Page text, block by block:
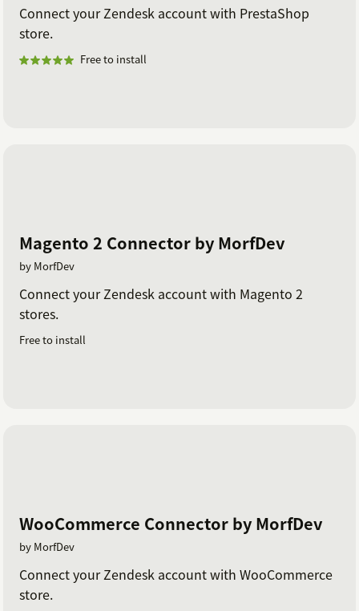
Connect your Zendesk account with PrestaShop
store.
Free to install
Magento 2 Connector by MorfDev
by MorfDev
Connect your Zendesk account with Magento 2
stores.
Free to install
WooCommerce Connector by MorfDev
by MorfDev
Connect your Zendesk account with WooCommerce
store.